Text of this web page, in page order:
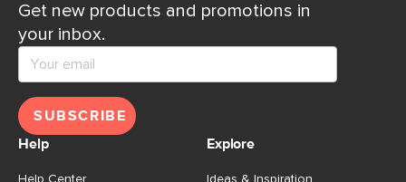
Get new products and promotions in
your inbox.
SUBSCRIBE
Help
Help Center
Explore
Ideas & Inspiration